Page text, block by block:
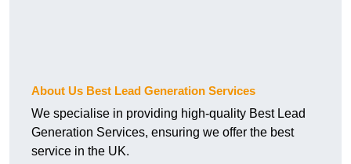
About Us Best Lead Generation Services
We specialise in providing high-quality Best Lead
Generation Services, ensuring we offer the best
service in the UK.